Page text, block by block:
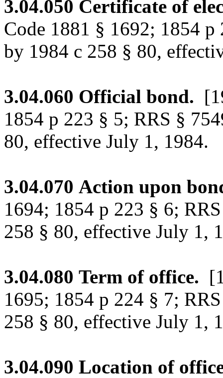
3.04.050 Certificate of
Code 1881 § 1692; 1854
by 1984 c 258 § 80,
3.04.060 Official bond.
1854 p 223 § 5; RRS §
80, effective July 1, 1984.
3.04.070 Action upon
1694; 1854 p 223 § 6;
258 § 80, effective July 1,
3.04.080 Term of office.
1695; 1854 p 224 § 7;
258 § 80, effective July 1,
3.04.090 Location of